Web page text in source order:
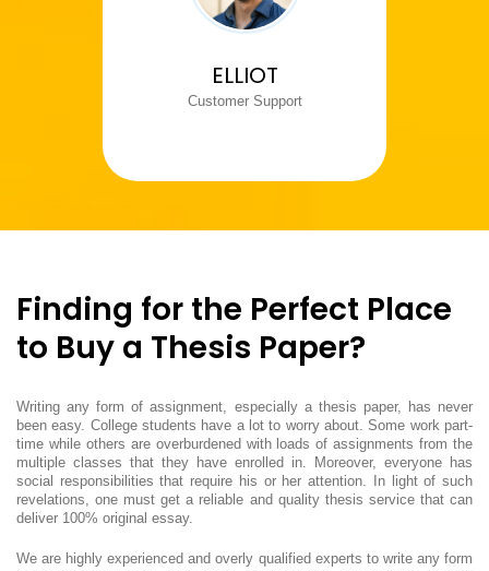
ELLIOT
Customer Support
Finding for the Perfect Place
to Buy a Thesis Paper?
Writing any form of assignment, especially a thesis paper, has never
been easy. College students have a lot to worry about. Some work part-
time while others are overburdened with loads of assignments from the
multiple classes that they have enrolled in. Moreover, everyone has
social responsibilities that require his or her attention. In light of such
revelations, one must get a reliable and quality thesis service that can
deliver 100% original essay.
We are highly experienced and overly qualified experts to write any form